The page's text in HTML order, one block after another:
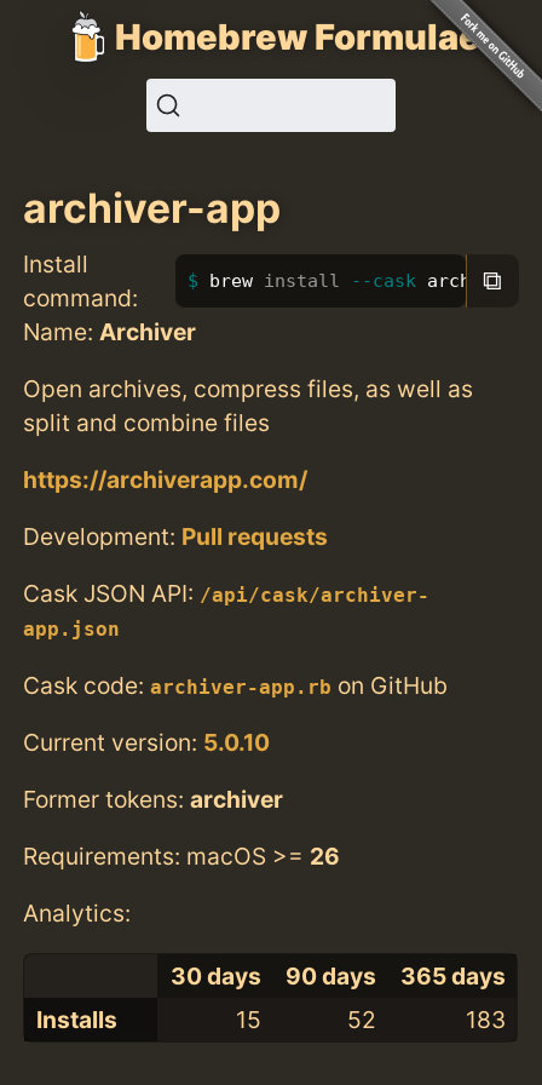
Homebrew Formulae
archiver-app
Install
command:
brew install --cask archiver-
⧉
Name: Archiver
Open archives, compress files, as well as
split and combine files
https://archiverapp.com/
Development: Pull requests
Cask JSON API: /api/cask/archiver-
app.json
Cask code:archiver-app.rb on GitHub
Current version: 5.0.10
Former tokens:archiver
Requirements: macOS >= 26
Analytics:
30 days 90 days
365 days
Installs
15 52 183